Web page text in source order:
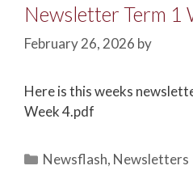
Newsletter Term 1
February 26, 2026 by
Here is this weeks
Week 4.pdf
Newsflash, Newsletters